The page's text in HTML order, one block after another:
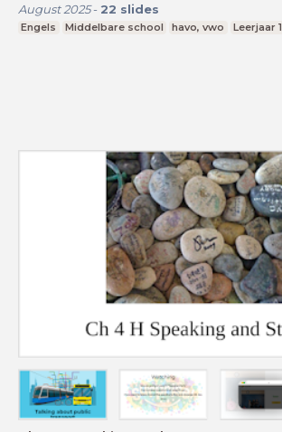
August 2025- 22 slides
Engels Middelbare school havo, vwo Leerjaar 1